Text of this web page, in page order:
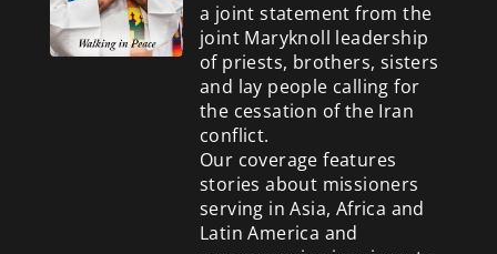
a joint statement from the
joint Maryknoll leadership
of priests, brothers, sisters
and lay people calling for
the cessation of the Iran
conflict.
Our coverage features
stories about missioners
serving in Asia, Africa and
Latin America and